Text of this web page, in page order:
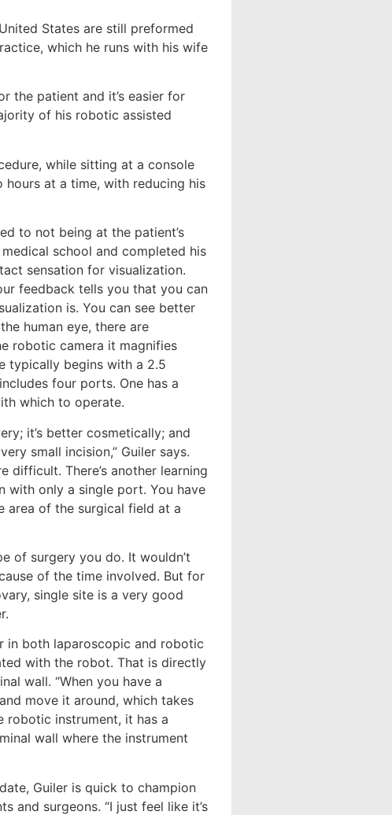
States are still preformed
which he runs with his wife
the patient and it’s easier for
of his robotic assisted
while sitting at a console
at a time, with reducing his
to not being at the patient’s
school and completed his
sensation for visualization.
feedback tells you that you can
is. You can see better
human eye, there are
robotic camera it magnifies
typically begins with a 2.5
four ports. One has a
which to operate.
it’s better cosmetically; and
small incision,” Guiler says.
difficult. There’s another learning
with only a single port. You have
area of the surgical field at a
of surgery you do. It wouldn’t
of the time involved. But for
single site is a very good
in both laparoscopic and robotic
with the robot. That is directly
wall. “When you have a
move it around, which takes
robotic instrument, it has a
wall where the instrument
Guiler is quick to champion
and surgeons. “I just feel like it’s